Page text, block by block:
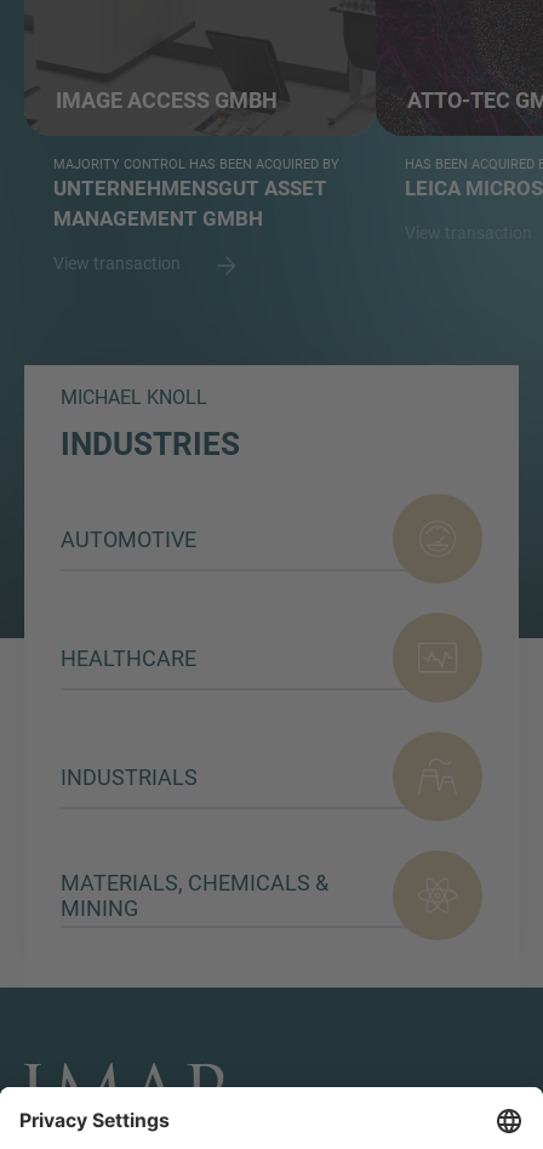
IMAGE ACCESS GMBH
MAJORITY CONTROL HAS BEEN ACQUIRED BY
UNTERNEHMENSGUT ASSET
MANAGEMENT GMBH
View transaction
ATTO-TEC
HAS BEEN ACQUIRED
LEICA
MICHAEL KNOLL
INDUSTRIES
AUTOMOTIVE
HEALTHCARE
INDUSTRIALS
MATERIALS, CHEMICALS &
MINING